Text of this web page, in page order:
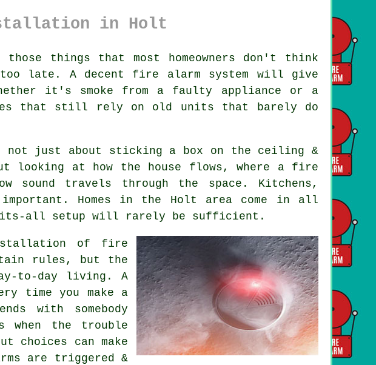
in Holt
things that most homeowners don't think
late. A decent fire alarm system will give
it's smoke from a faulty appliance or a
that still rely on old units that barely do
not just about sticking a box on the ceiling &
looking at how the house flows, where a fire
travels through the space. Kitchens,
Homes in the Holt area come in all
fits-all setup will rarely be sufficient.
of fire
rules, but the
to-day living. A
time you make a
with somebody
the trouble
choices can make
are triggered &